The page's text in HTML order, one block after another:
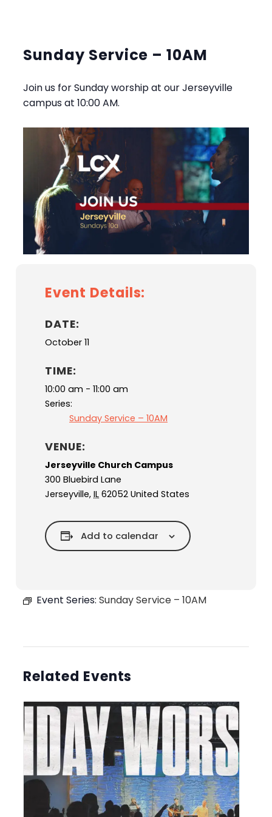
Sunday Service – 10AM
Join us for Sunday worship at our Jerseyville
campus at 10:00 AM.
Event Details:
DATE:
October 11
TIME:
10:00 am - 11:00 am
Series:
Sunday Service – 10AM
VENUE:
Jerseyville Church Campus
300 Bluebird Lane
Jerseyville, IL 62052 United States
Add to calendar
Event Series: Sunday Service – 10AM
Related Events